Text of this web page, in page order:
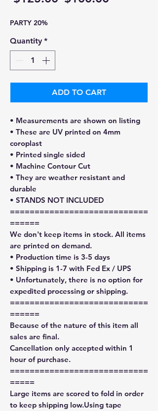
PARTY 20%
Quantity *
ADD TO CART
• Measurements are shown on listing
• These are UV printed on 4mm
coroplast
• Printed single sided
• Machine Contour Cut
• They are weather resistant and
durable
• STANDS NOT INCLUDED
============================
======
We don't keep items in stock. All items
are printed on demand.
• Production time is 3-5 days
• Shipping is 1-7 with Fed Ex / UPS
• Unfortunately, there is no option for
expedited processing or shipping.
============================
======
Because of the nature of this item all
sales are final.
Cancellation only accepted within 1
hour of purchase.
============================
=====
Large items are scored to fold in order
to keep shipping low.Using tape